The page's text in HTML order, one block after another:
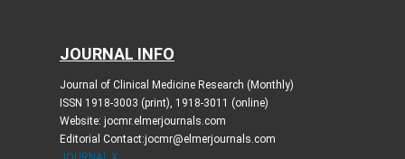
JOURNAL INFO
Journal of Clinical Medicine Research (Monthly)
ISSN 1918-3003 (print), 1918-3011 (online)
Website: jocmr.elmerjournals.com
Editorial Contact:jocmr@elmerjournals.com